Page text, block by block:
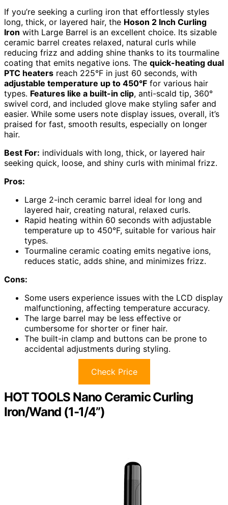
If you’re seeking a curling iron that effortlessly styles
long, thick, or layered hair, the Hoson 2 Inch Curling
Iron with Large Barrel is an excellent choice. Its sizable
ceramic barrel creates relaxed, natural curls while
reducing frizz and adding shine thanks to its tourmaline
coating that emits negative ions. The quick-heating dual
PTC heaters reach 225°F in just 60 seconds, with
adjustable temperature up to 450°F for various hair
types. Features like a built-in clip, anti-scald tip, 360°
swivel cord, and included glove make styling safer and
easier. While some users note display issues, overall, it’s
praised for fast, smooth results, especially on longer
hair.
Best For: individuals with long, thick, or layered hair
seeking quick, loose, and shiny curls with minimal frizz.
Pros:
Large 2-inch ceramic barrel ideal for long and
layered hair, creating natural, relaxed curls.
Rapid heating within 60 seconds with adjustable
temperature up to 450°F, suitable for various hair
types.
Tourmaline ceramic coating emits negative ions,
reduces static, adds shine, and minimizes frizz.
Cons:
Some users experience issues with the LCD display
malfunctioning, affecting temperature accuracy.
The large barrel may be less effective or
cumbersome for shorter or finer hair.
The built-in clamp and buttons can be prone to
accidental adjustments during styling.
Check Price
HOT TOOLS Nano Ceramic Curling
Iron/Wand (1-1/4”)